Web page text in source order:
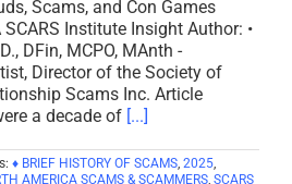
Scams, and Con Games
Institute Insight Author: •
DFin, MCPO, MAnth -
Director of the Society of
Scams Inc. Article
a decade of [...]
♦ BRIEF HISTORY OF SCAMS, 2025,
AMERICA SCAMS & SCAMMERS, SCARS